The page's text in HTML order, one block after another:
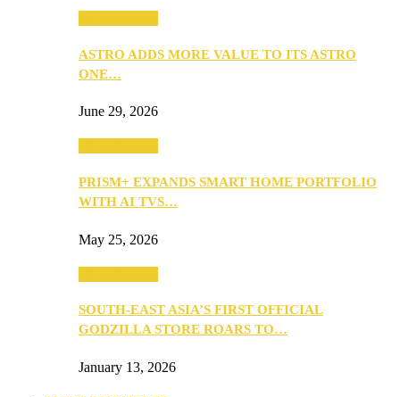
ASTRO ADDS MORE VALUE TO ITS ASTRO
ONE…
June 29, 2026
PRISM+ EXPANDS SMART HOME PORTFOLIO
WITH AI TVS…
May 25, 2026
SOUTH-EAST ASIA’S FIRST OFFICIAL
GODZILLA STORE ROARS TO…
January 13, 2026